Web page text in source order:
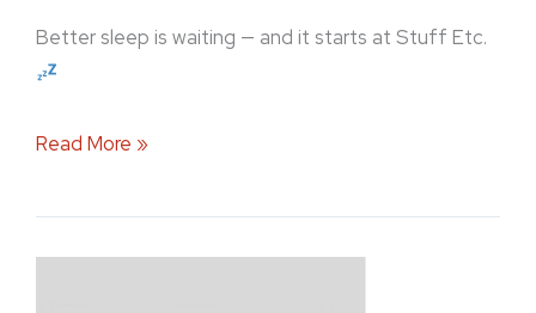
Better sleep is waiting — and it starts at Stuff Etc.
Read More »